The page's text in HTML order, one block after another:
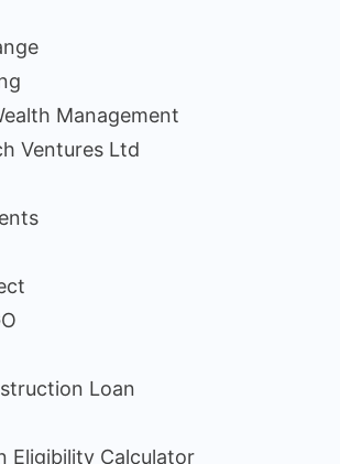
Management
Ventures Ltd
Loan
Eligibility Calculator